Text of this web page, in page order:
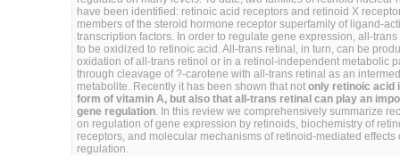
have been identified: retinoic acid receptors and retinoid X
members of the steroid hormone receptor superfamily of ligand-
transcription factors. In order to regulate gene expression, all-
to be oxidized to retinoic acid. All-trans retinal, in turn, can be
oxidation of all-trans retinol or in a retinol-independent metabolic
through cleavage of ?-carotene with all-trans retinal as an
metabolite. Recently it has been shown that not only retinoic acid
form of vitamin A, but also that all-trans retinal can play an
gene regulation. In this review we comprehensively summarize
on regulation of gene expression by retinoids, biochemistry of
receptors, and molecular mechanisms of retinoid-mediated effects
regulation.